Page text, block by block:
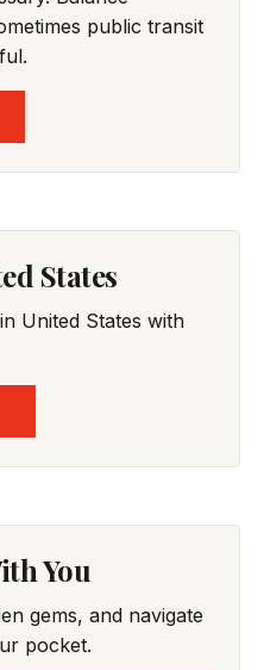
public transit
States
United States with
You
gems, and navigate
pocket.